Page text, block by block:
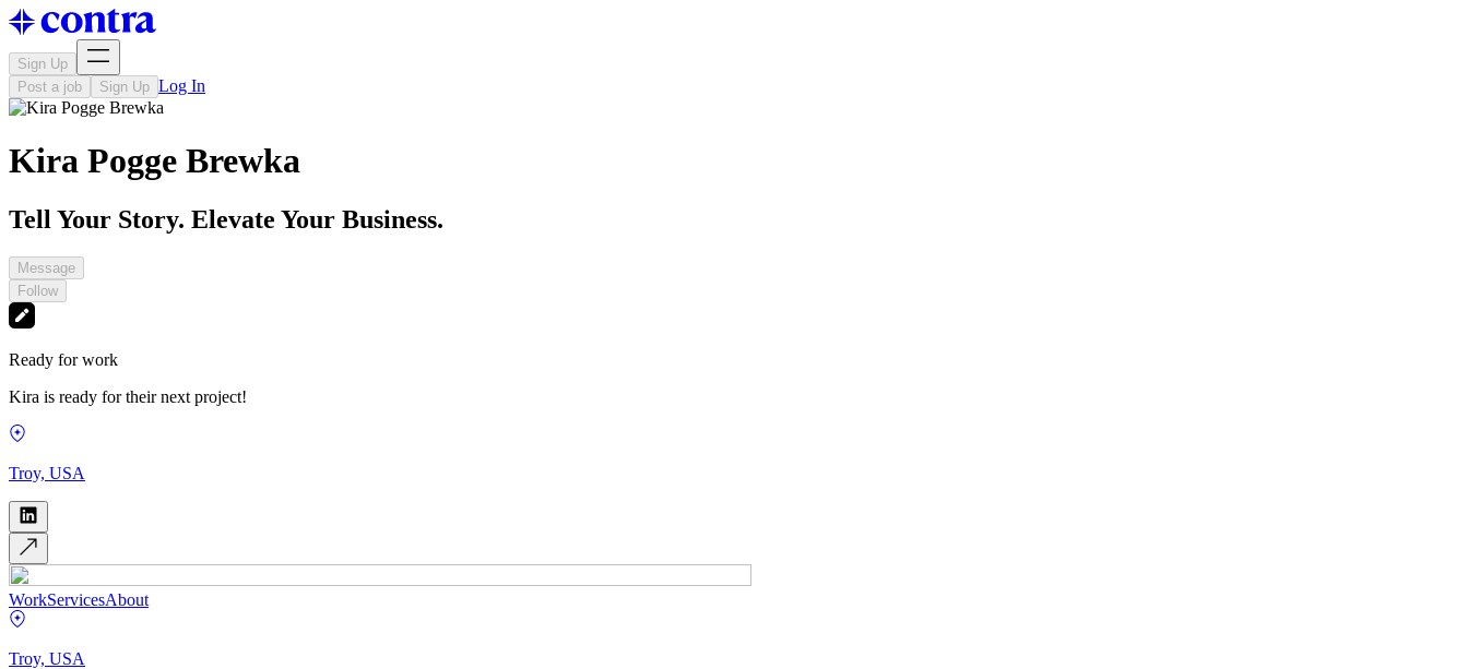
Sign Up
Post a job
Sign Up Log In
Kira Pogge Brewka
Tell Your Story. Elevate Your Business.
Message
Follow
Ready for work
Kira is ready for their next project!
Troy, USA
WorkServicesAbout
Troy, USA